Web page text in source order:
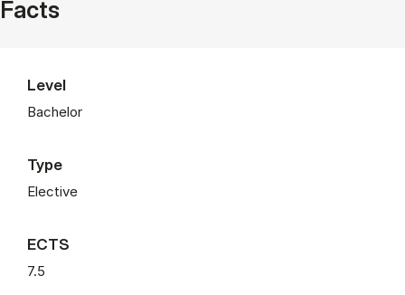
Facts
Level
Bachelor
Type
Elective
ECTS
7.5